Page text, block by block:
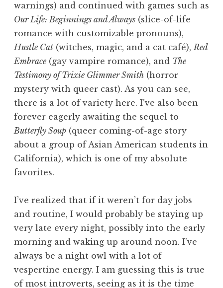
warnings) and continued with games such as
Our Life: Beginnings and Always (slice-of-life
romance with customizable pronouns),
Hustle Cat (witches, magic, and a cat café),Red
Embrace (gay vampire romance), and The
Testimony of Trixie Glimmer Smith (horror
mystery with queer cast). As you can see,
there is a lot of variety here. I’ve also been
forever eagerly awaiting the sequel to
Butterfly Soup (queer coming-of-age story
about a group of Asian American students in
California), which is one of my absolute
favorites.
I’ve realized that if it weren’t for day jobs
and routine, I would probably be staying up
very late every night, possibly into the early
morning and waking up around noon. I’ve
always be a night owl with a lot of
vespertine energy. I am guessing this is true
of most introverts, seeing as it is the time